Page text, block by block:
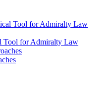
Tool for Admiralty Law
Tool for Admiralty Law